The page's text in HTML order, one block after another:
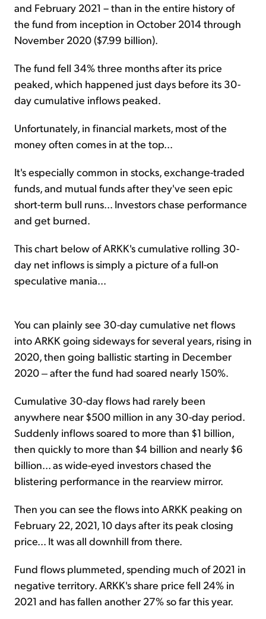
and February 2021 – than in the entire history of
the fund from inception in October 2014 through
November 2020 ($7.99 billion).
The fund fell 34% three months after its price
peaked, which happened just days before its 30-
day cumulative inflows peaked.
Unfortunately, in financial markets, most of the
money often comes in at the top...
It's especially common in stocks, exchange-traded
funds, and mutual funds after they've seen epic
short-term bull runs... Investors chase performance
and get burned.
This chart below of ARKK's cumulative rolling 30-
day net inflows is simply a picture of a full-on
speculative mania...
You can plainly see 30-day cumulative net flows
into ARKK going sideways for several years, rising in
2020, then going ballistic starting in December
2020 ‒ after the fund had soared nearly 150%.
Cumulative 30-day flows had rarely been
anywhere near $500 million in any 30-day period.
Suddenly inflows soared to more than $1 billion,
then quickly to more than $4 billion and nearly $6
billion... as wide-eyed investors chased the
blistering performance in the rearview mirror.
Then you can see the flows into ARKK peaking on
February 22, 2021, 10 days after its peak closing
price... It was all downhill from there.
Fund flows plummeted, spending much of 2021 in
negative territory. ARKK's share price fell 24% in
2021 and has fallen another 27% so far this year.